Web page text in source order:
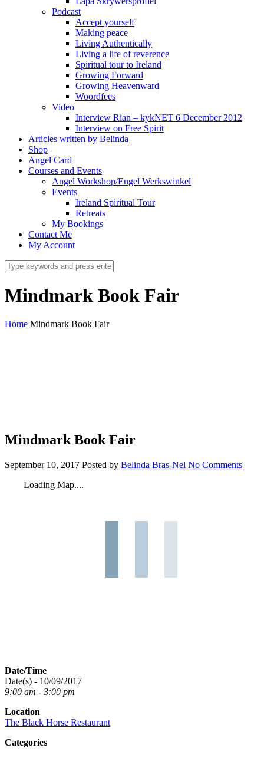
Podcast
Accept yourself
Making peace
Living Authentically
Living a life of reverence
Spiritual tour to Ireland
Growing Forward
Growing Heavenward
Woordfees
Video
Interview Rian – kykNET 6 December 2012
Interview on Free Spirit
Articles written by Belinda
Shop
Angel Card
Courses and Events
Angel Workshop/Engel Werkswinkel
Events
Ireland Spiritual Tour
Retreats
My Bookings
Contact Me
My Account
Mindmark Book Fair
Home Mindmark Book Fair
Mindmark Book Fair
September 10, 2017 Posted by Belinda Bras-Nel No Comments
Loading Map....
Date/Time
Date(s) - 10/09/2017
9:00 am - 3:00 pm
Location
The Black Horse Restaurant
Categories